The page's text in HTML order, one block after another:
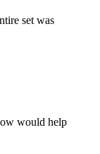
set was
would help